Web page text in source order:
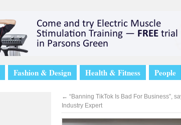
Fashion & Design Health & Fitness People
← “Banning TikTok Is Bad For Business”,
Industry Expert